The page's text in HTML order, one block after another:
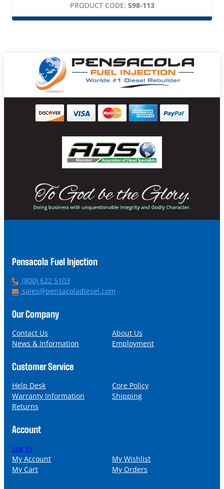
PRODUCT CODE: 598-113
Pensacola Fuel Injection
P
h
n
(800) 622 5103
E
a
l
sales@pensacoladiesel.com
Our Company
Contact Us
About Us
News & Information
Employment
Customer Service
Help Desk
Core Policy
Warranty Information
Shipping
Returns
Account
Log in
My Account
My Wishlist
My Cart
My Orders